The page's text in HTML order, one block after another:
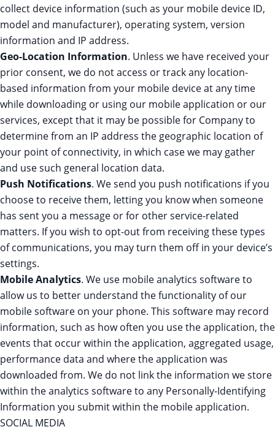
collect device information (such as your mobile device ID,
model and manufacturer), operating system, version
information and IP address.
Geo-Location Information. Unless we have received your
prior consent, we do not access or track any location-
based information from your mobile device at any time
while downloading or using our mobile application or our
services, except that it may be possible for Company to
determine from an IP address the geographic location of
your point of connectivity, in which case we may gather
and use such general location data.
Push Notifications. We send you push notifications if you
choose to receive them, letting you know when someone
has sent you a message or for other service-related
matters. If you wish to opt-out from receiving these types
of communications, you may turn them off in your device’s
settings.
Mobile Analytics. We use mobile analytics software to
allow us to better understand the functionality of our
mobile software on your phone. This software may record
information, such as how often you use the application, the
events that occur within the application, aggregated usage,
performance data and where the application was
downloaded from. We do not link the information we store
within the analytics software to any Personally-Identifying
Information you submit within the mobile application.
SOCIAL MEDIA